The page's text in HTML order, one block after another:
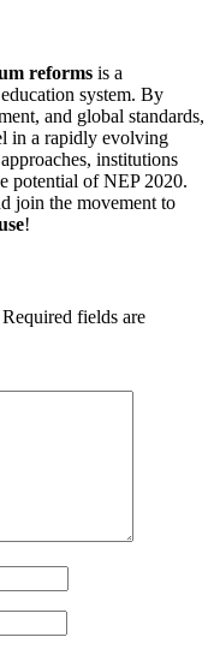
reforms is a
system. By
and global standards,
in a rapidly evolving
approaches, institutions
potential of NEP 2020.
join the movement to
!
Required fields are